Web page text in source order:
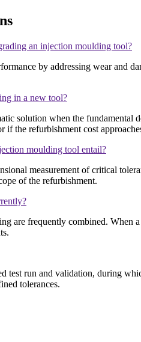
an injection moulding tool?
by addressing wear and
in a new tool?
solution when the
if the refurbishment cost
moulding tool entail?
measurement of critical
of the refurbishment.
are frequently combined. When
test run and validation, during
tolerances.